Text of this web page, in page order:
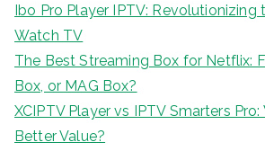
Ibo Pro Player IPTV: Revolutionizing
Watch TV
The Best Streaming Box for Netflix:
Box, or MAG Box?
XCIPTV Player vs IPTV Smarters
Better Value?